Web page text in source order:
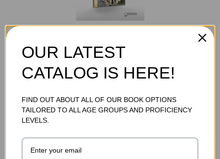
$32.95
ADD TO CART
OUR LATEST
CATALOG IS HERE!
FIND OUT ABOUT ALL OF OUR BOOK OPTIONS
TAILORED TO ALL AGE GROUPS AND PROFICIENCY
LEVELS.